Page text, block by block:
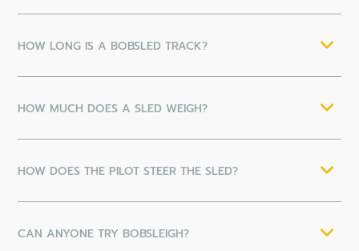
HOW LONG IS A BOBSLED TRACK?
HOW MUCH DOES A SLED WEIGH?
HOW DOES THE PILOT STEER THE SLED?
CAN ANYONE TRY BOBSLEIGH?